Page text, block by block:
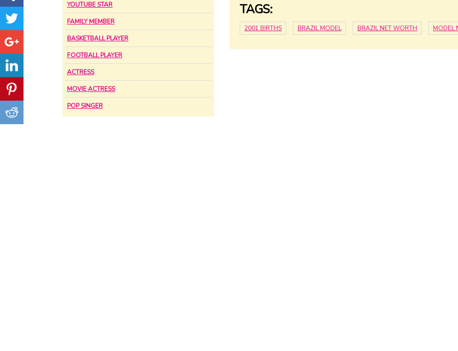
YOUTUBE STAR
FAMILY MEMBER
BASKETBALL PLAYER
FOOTBALL PLAYER
ACTRESS
MOVIE ACTRESS
POP SINGER
TAGS:
2001 BIRTHS BRAZIL MODEL BRAZIL NET WORTH MODEL